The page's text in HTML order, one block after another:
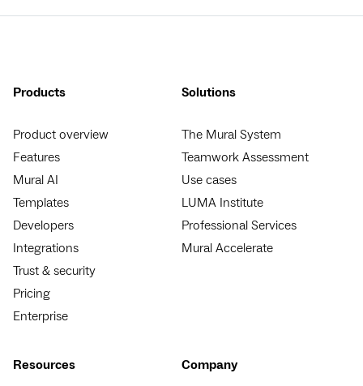
Products
Product overview
Features
Mural AI
Templates
Developers
Integrations
Trust & security
Pricing
Enterprise
Solutions
The Mural System
Teamwork Assessment
Use cases
LUMA Institute
Professional Services
Mural Accelerate
Resources Company